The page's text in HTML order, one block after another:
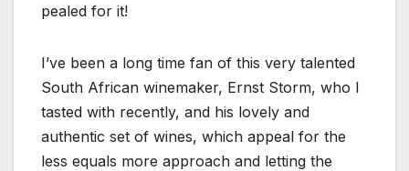
pealed for it!
I’ve been a long time fan of this very talented
South African winemaker, Ernst Storm, who I
tasted with recently, and his lovely and
authentic set of wines, which appeal for the
less equals more approach and letting the